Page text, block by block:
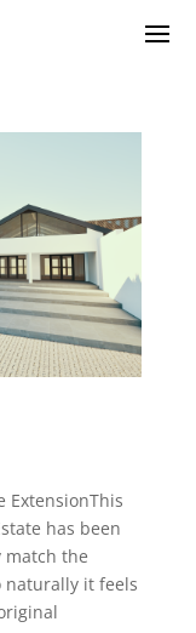
ExtensionThis
has been
match the
it feels